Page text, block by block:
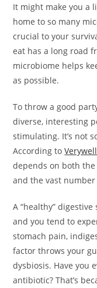
It might make you a
home to so many
crucial to your
eat has a long road
microbiome helps
as possible.
To throw a good
diverse, interesting
stimulating. It’s not
According to
depends on both
and the vast
A “healthy”
and you tend to
stomach pain,
factor throws your
dysbiosis. Have you
antibiotic? That’s